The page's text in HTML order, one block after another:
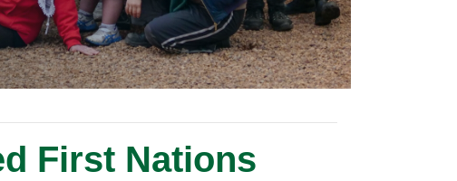
First Nations